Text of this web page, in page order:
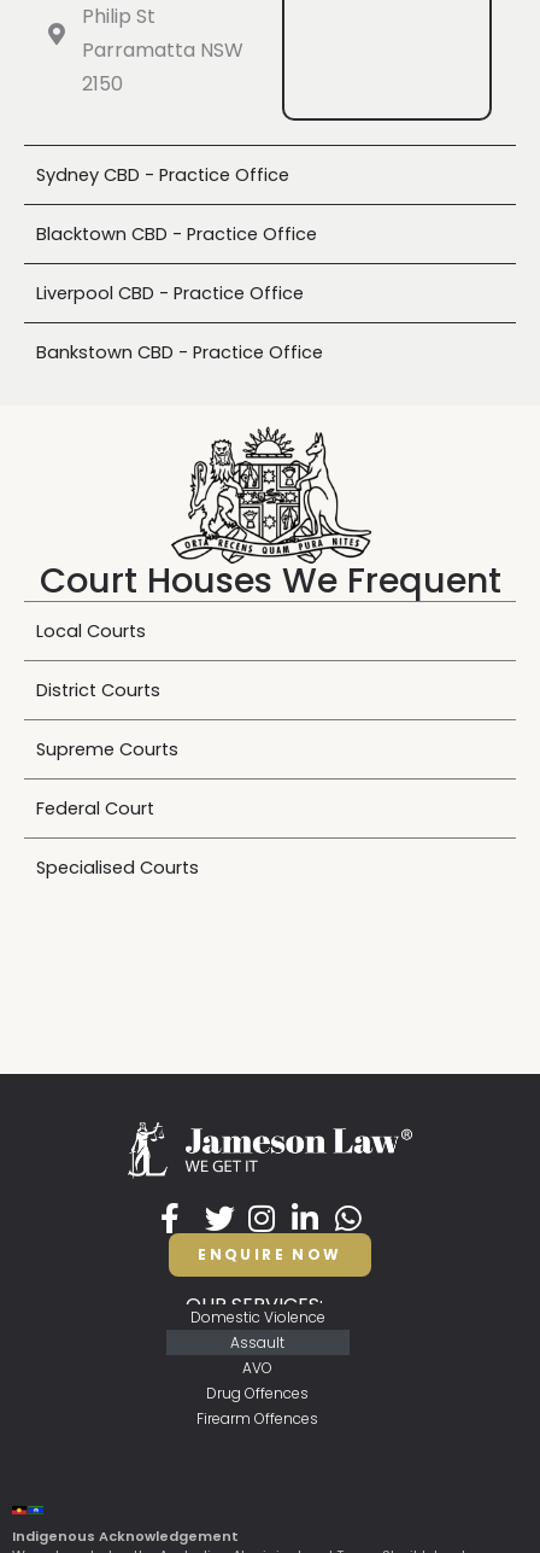
Philip St
Parramatta NSW
2150
Sydney CBD - Practice Office
Blacktown CBD - Practice Office
Liverpool CBD - Practice Office
Bankstown CBD - Practice Office
Court Houses We Frequent
Local Courts
District Courts
Supreme Courts
Federal Court
Specialised Courts
ENQUIRE NOW
OUR SERVICES:
Domestic Violence
Assault
AVO
Drug Offences
Firearm Offences
Indigenous Acknowledgement